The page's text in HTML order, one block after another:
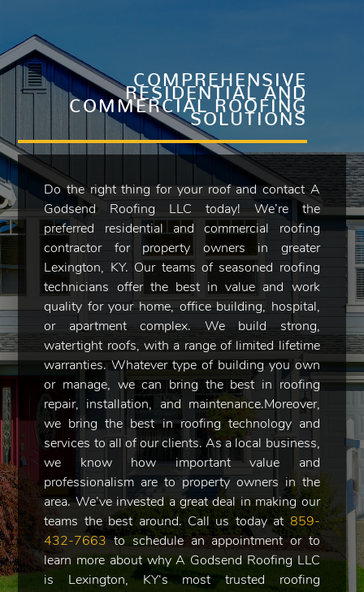
COMPREHENSIVE
RESIDENTIAL AND
COMMERCIAL ROOFING
SOLUTIONS
Do the right thing for your roof and contact A
Godsend Roofing LLC today! We’re the
preferred residential and commercial roofing
contractor for property owners in greater
Lexington, KY. Our teams of seasoned roofing
technicians offer the best in value and work
quality for your home, office building, hospital,
or apartment complex. We build strong,
watertight roofs, with a range of limited lifetime
warranties. Whatever type of building you own
or manage, we can bring the best in roofing
repair, installation, and maintenance.Moreover,
we bring the best in roofing technology and
services to all of our clients. As a local business,
we know how important value and
professionalism are to property owners in the
area. We’ve invested a great deal in making our
teams the best around. Call us today at859-
432-7663to schedule an appointment or to
learn more about why A Godsend Roofing LLC
is Lexington, KY‘s most trusted roofing